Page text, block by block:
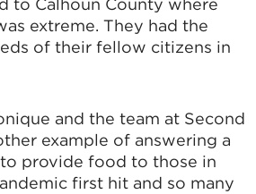
to Calhoun County where
extreme. They had the
of their fellow citizens in
and the team at Second
example of answering a
provide food to those in
first hit and so many